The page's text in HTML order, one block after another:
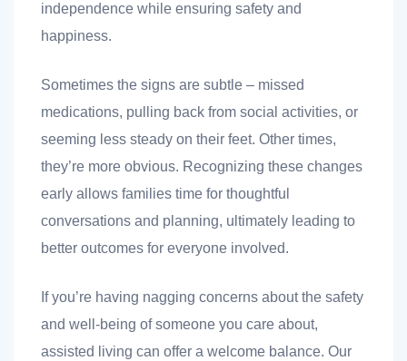
independence while ensuring safety and
happiness.
Sometimes the signs are subtle – missed
medications, pulling back from social activities, or
seeming less steady on their feet. Other times,
they’re more obvious. Recognizing these changes
early allows families time for thoughtful
conversations and planning, ultimately leading to
better outcomes for everyone involved.
If you’re having nagging concerns about the safety
and well-being of someone you care about,
assisted living can offer a welcome balance. Our